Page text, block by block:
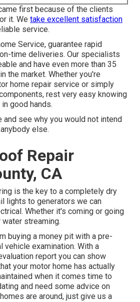
first because of the clients
it. We take excellent satisfaction
service.
Service, guarantee rapid
time deliveries. Our specialists
and have even more than 35
the market. Whether you're
home repair service or simply
rest very easy knowing
good hands.
see why you would not intend
else.
Repair
CA
is the key to a completely dry
lights to generators we can
Whether it's coming or going
water streaming.
buying a money pit with a pre-
vehicle examination. With a
report you can show
your motor home has actually
when it comes time to
and need some advice on
are around, just give us a